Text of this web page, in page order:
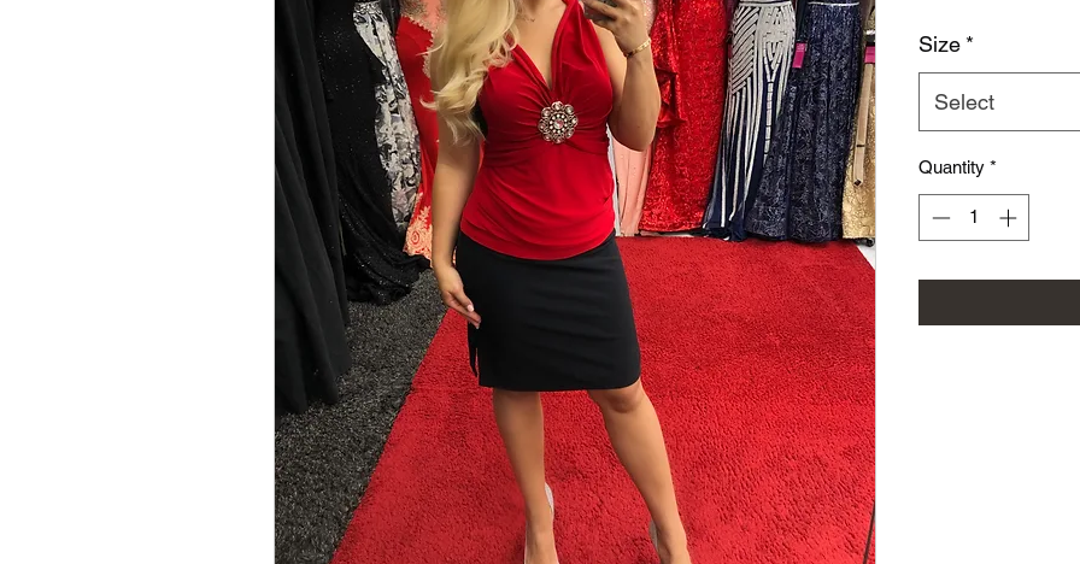
Size *
Select
Quantity *